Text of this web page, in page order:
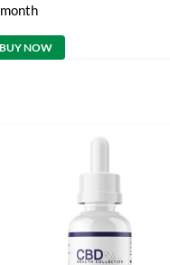
month
BUY NOW